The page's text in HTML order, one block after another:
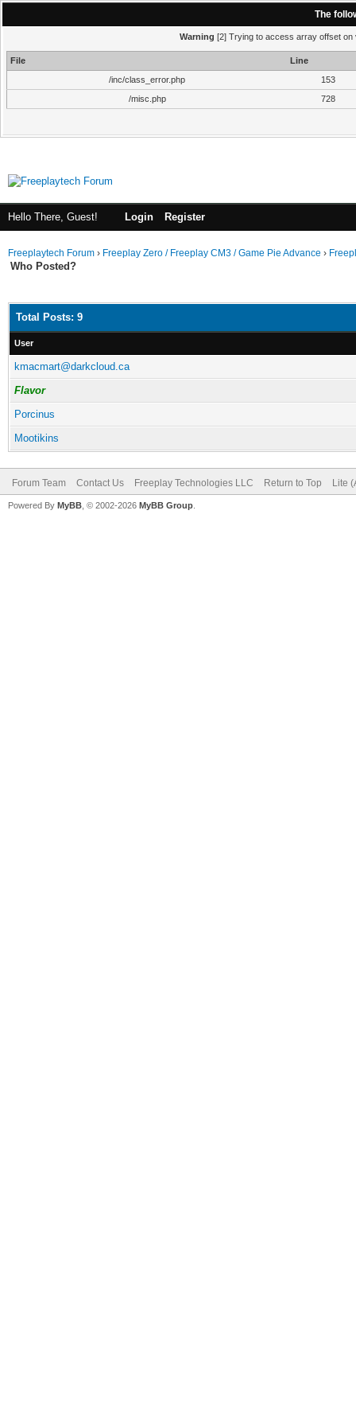
The
Warning [2] Trying to access array offset on
File
Line
/inc/class_error.php
153
/misc.php
728
Hello There, Guest! Login Register
Freeplaytech Forum › Freeplay Zero / Freeplay CM3 / Game Pie Advance ›
Who Posted?
Total Posts: 9
User
kmacmart@darkcloud.ca
Flavor
Porcinus
Mootikins
Forum Team Contact Us Freeplay Technologies LLC Return to Top Lite
Powered By MyBB , © 2002-2026 MyBB Group